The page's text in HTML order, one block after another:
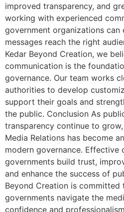
improved transparency, and
working with experienced
government organizations can
messages reach the right
Kedar Beyond Creation, we
communication is the
governance. Our team works
authorities to develop
support their goals and
the public. Conclusion As
transparency continue to
Media Relations has become
modern governance. Effective
governments build trust,
and enhance the success of
Beyond Creation is committed
governments navigate the
confidence and